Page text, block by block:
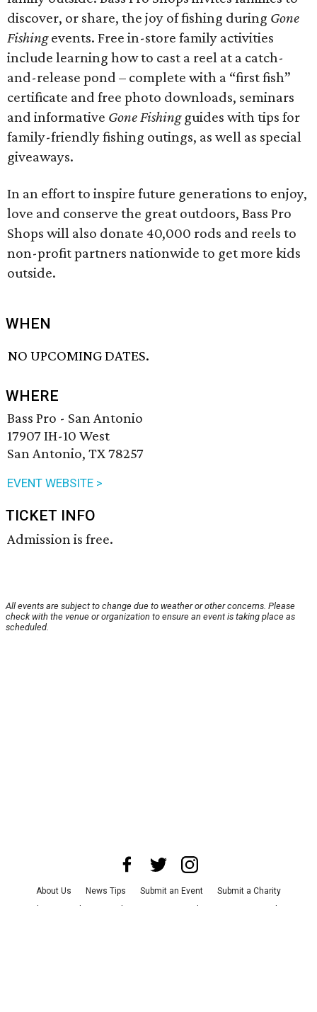
discover, or share, the joy of fishing during Gone
Fishingevents. Free in-store family activities
include learning how to cast a reel at a catch-
and-release pond – complete with a “first fish”
certificate and free photo downloads, seminars
and informative Gone Fishingguides with tips for
family-friendly fishing outings, as well as special
giveaways.
In an effort to inspire future generations to enjoy,
love and conserve the great outdoors, Bass Pro
Shops will also donate 40,000 rods and reels to
non-profit partners nationwide to get more kids
outside.
WHEN
NO UPCOMING DATES.
WHERE
Bass Pro - San Antonio
17907 IH-10 West
San Antonio, TX 78257
EVENT WEBSITE >
TICKET INFO
Admission is free.
All events are subject to change due to weather or other concerns. Please
check with the venue or organization to ensure an event is taking place as
scheduled.
About Us News Tips Submit an Event
Submit a Charity